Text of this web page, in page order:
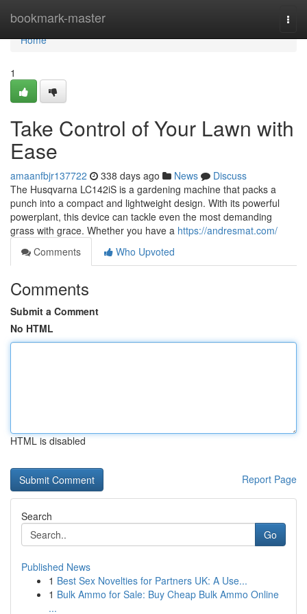
bookmark-master
Home
Home
1
Take Control of Your Lawn with
Ease
amaanfbjr137722 338 days ago News
Discuss
The Husqvarna LC142iS is a gardening machine that packs a
punch into a compact and lightweight design. With its powerful
powerplant, this device can tackle even the most demanding
grass with grace. Whether you have a https://andresmat.com/
Comments
Who Upvoted
Comments
Submit a Comment
No HTML
HTML is disabled
Report Page
Search
Go
Published News
1 Best Sex Novelties for Partners UK: A Use...
1 Bulk Ammo for Sale: Buy Cheap Bulk Ammo Online
...